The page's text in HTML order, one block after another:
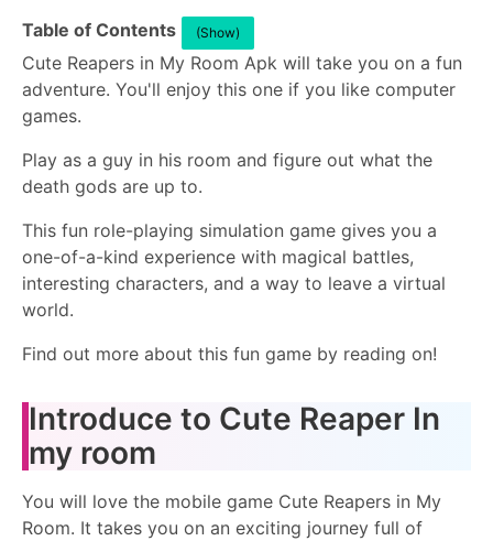
Table of Contents (Show)
Cute Reapers in My Room Apk will take you on a fun
adventure. You'll enjoy this one if you like computer
games.
Play as a guy in his room and figure out what the
death gods are up to.
This fun role-playing simulation game gives you a
one-of-a-kind experience with magical battles,
interesting characters, and a way to leave a virtual
world.
Find out more about this fun game by reading on!
Introduce to Cute Reaper In
my room
You will love the mobile game Cute Reapers in My
Room. It takes you on an exciting journey full of